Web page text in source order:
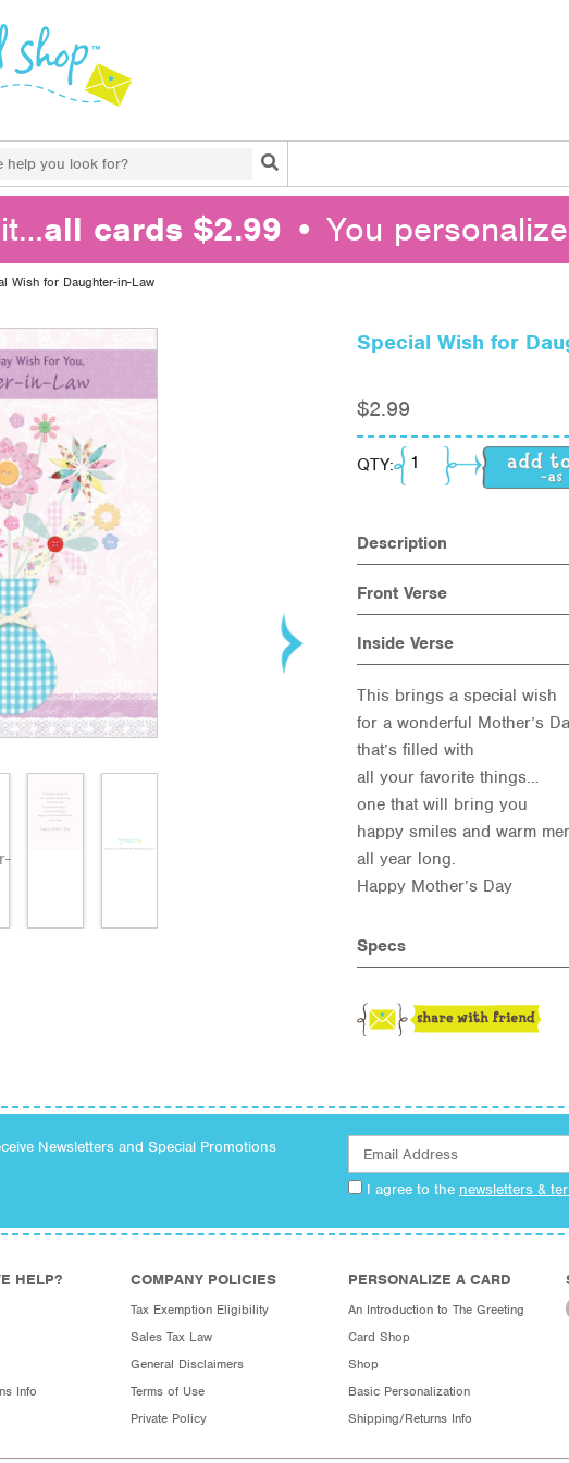
Search
all cards $2.99 • You
Wish for Daughter-in-Law
Special Wish for
$2.99
QTY: Special Wish for
Description
Front Verse
Inside Verse
This brings a special wish
for a wonderful Mother’s
that’s filled with
all your favorite things…
one that will bring you
happy smiles and warm
all year long.
Happy Mother’s Day
Specs
Newsletters and Special Promotions
I agree to the newsletters &
HELP?
Info
COMPANY POLICIES
Tax Exemption Eligibility
Sales Tax Law
General Disclaimers
Terms of Use
Private Policy
PERSONALIZE A CARD
An Introduction to The Greeting
Card Shop
Shop
Basic Personalization
Shipping/Returns Info